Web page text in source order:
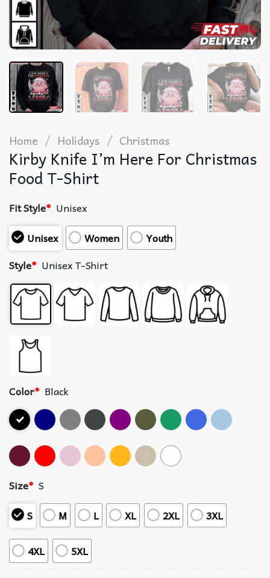
Home / Holidays / Christmas
Kirby Knife I’m Here For Christmas
Food T-Shirt
Fit Style* Unisex
Unisex
Women
Youth
Style* Unisex T-Shirt
Color* Black
Size* S
S
M L XL 2XL 3XL
4XL 5XL